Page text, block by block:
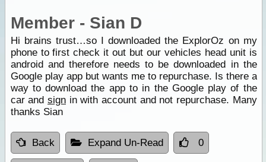
Member - Sian D
Hi brains trust…so I downloaded the ExplorOz on my
phone to first check it out but our vehicles head unit is
android and therefore needs to be downloaded in the
Google play app but wants me to repurchase. Is there a
way to download the app to in the Google play of the
car and signin with account and not repurchase. Many
thanks Sian
Back Expand Un-Read 0